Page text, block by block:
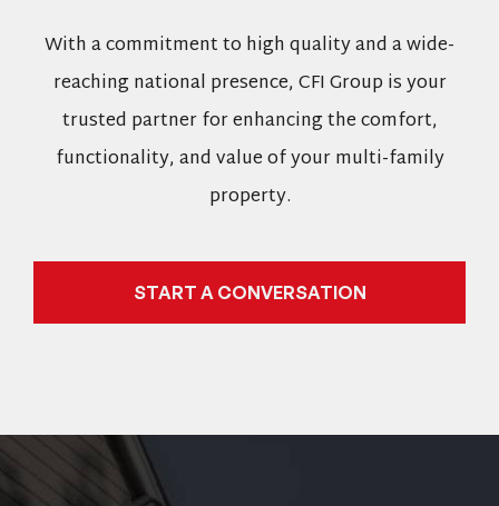
With a commitment to high quality and a wide-
reaching national presence, CFI Group is your
trusted partner for enhancing the comfort,
functionality, and value of your multi-family
property.
START A CONVERSATION